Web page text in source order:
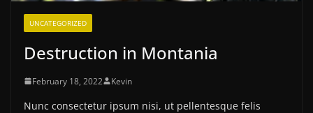
UNCATEGORIZED
Destruction in Montania
February 18, 2022 Kevin
Nunc consectetur ipsum nisi, ut pellentesque felis